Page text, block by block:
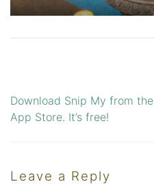
Post
navigation
Download Snip My from the
App Store. It’s free!
Leave a Reply